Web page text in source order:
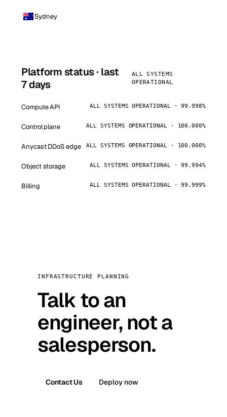
Sydney
Platform status · last
7 days
ALL SYSTEMS
OPERATIONAL
Compute API ALL SYSTEMS OPERATIONAL · 99.998%
Control plane ALL SYSTEMS OPERATIONAL · 100.000%
Anycast DDoS edge ALL SYSTEMS OPERATIONAL · 100.000%
Object storage ALL SYSTEMS OPERATIONAL · 99.994%
Billing ALL SYSTEMS OPERATIONAL · 99.999%
INFRASTRUCTURE PLANNING
Talk to an
engineer, not a
salesperson.
Contact Us Deploy now